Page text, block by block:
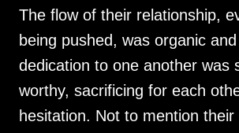
The flow of their relationship,
being pushed, was organic
dedication to one another was
worthy, sacrificing for each
hesitation. Not to mention